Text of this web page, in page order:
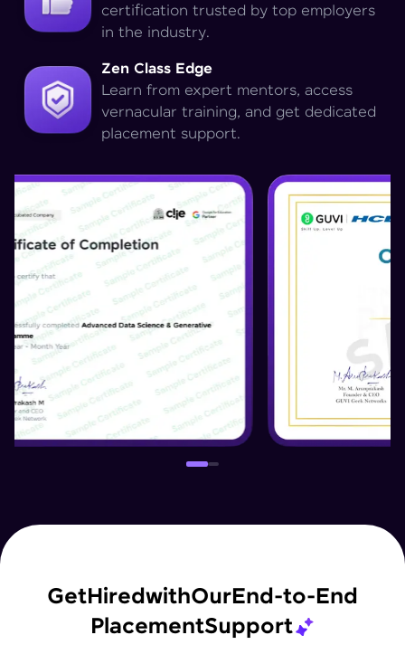
certification trusted by top employers
in the industry.
Zen Class Edge
Learn from expert mentors, access
vernacular training, and get dedicated
placement support.
GetHiredwithOurEnd-to-End
PlacementSupport